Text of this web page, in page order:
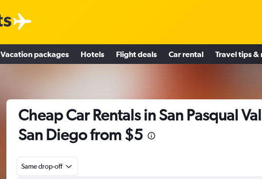
Vacation packages Hotels Flight deals Car rental Travel tips &
Cheap Car Rentals in San Pasqual
San Diego from $5
Same drop-off